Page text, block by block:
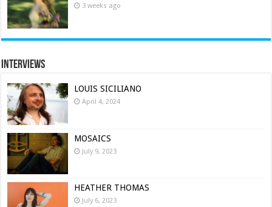
3 weeks ago
Interviews
LOUIS SICILIANO
April 4, 2024
MOSAICS
July 9, 2023
HEATHER THOMAS
July 6, 2023